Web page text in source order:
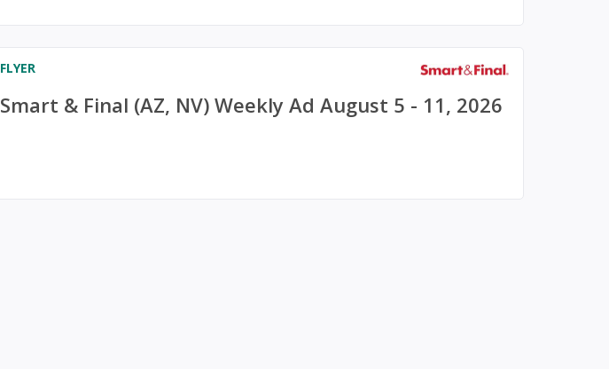
FLYER
Smart & Final (AZ, NV) Weekly Ad August 5 - 11, 2026